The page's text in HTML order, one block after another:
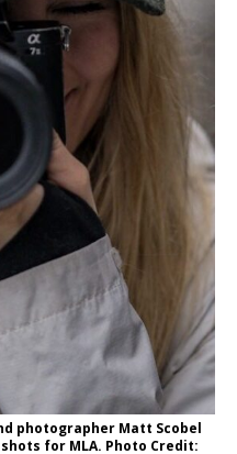
photographer Matt Scobel
for MLA. Photo Credit: